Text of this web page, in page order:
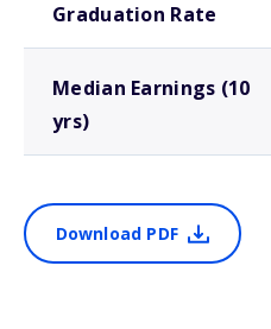
Graduation Rate
Median Earnings (10
yrs)
Download PDF